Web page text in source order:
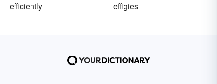
efficiently
effigies